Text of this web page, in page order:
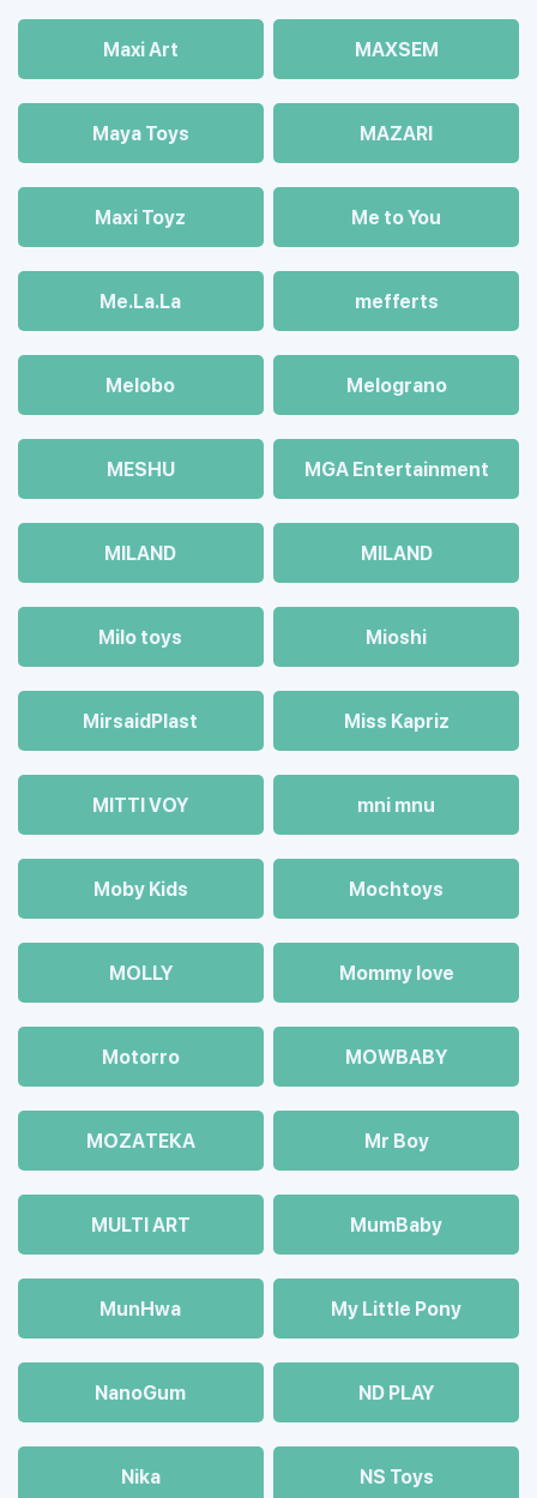
Maxi Art MAXSEM
Maya Toys MAZARI
Maхi Toyz Me to You
Me.La.La mefferts
Melobo Melograno
MESHU MGA Entertainment
MILAND MILAND
Milo toys Mioshi
MirsaidPlast Miss Kapriz
MITTI VOY mni mnu
Moby Kids Mochtoys
MOLLY Mommy love
Motorro MOWBABY
MOZAТЕКА Mr Boy
MULTI ART MumBaby
MunHwa My Little Pony
NanoGum ND PLAY
Nika NS Toys